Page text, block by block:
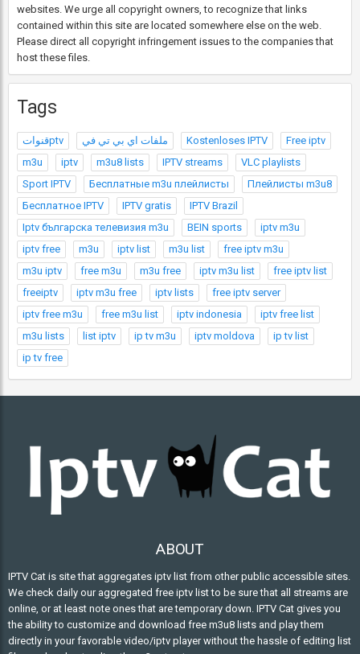
websites. We urge all copyright owners, to recognize that links
contained within this site are located somewhere else on the web.
Please direct all copyright infringement issues to the companies that
host these files.
Tags
قنواتptv ملفات اي بي تي في Kostenloses IPTV
Free iptv
m3u
iptv m3u8 lists IPTV streams
VLC playlists
Sport IPTV
Бесплатные m3u плейлисты
Плейлисты m3u8
Бесплатное IPTV
IPTV gratis
IPTV Brazil
Iptv българска телевизия m3u
BEIN sports
iptv m3u
iptv free
m3u iptv list m3u list
free iptv m3u
m3u iptv
free m3u m3u free iptv m3u list
free iptv list
freeiptv
iptv m3u free iptv lists
free iptv server
iptv free m3u
free m3u list iptv indonesia
iptv free list
m3u lists
list iptv ip tv m3u iptv moldova
ip tv list
ip tv free
ABOUT
IPTV Cat is site that aggregates iptv list from other public accessible sites.
We check daily our aggregated free iptv list to be sure that all streams are
online, or at least note ones that are temporary down. IPTV Cat gives you
the ability to customize and download free m3u8 lists and play them
directly in your favorable video/iptv player without the hassle of editing list